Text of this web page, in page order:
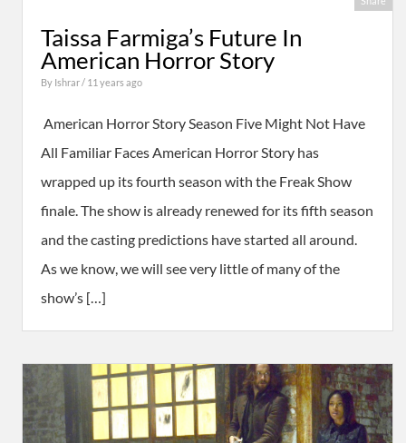
Taissa Farmiga’s Future In
American Horror Story
By Ishrar/ 11 years ago
American Horror Story Season Five Might Not Have
All Familiar Faces American Horror Story has
wrapped up its fourth season with the Freak Show
finale. The show is already renewed for its fifth season
and the casting predictions have started all around.
As we know, we will see very little of many of the
show’s […]